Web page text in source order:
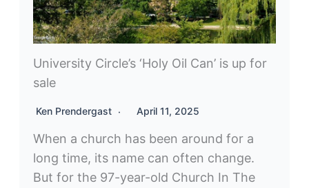
University Circle’s ‘Holy Oil Can’ is up for
sale
Ken Prendergast April 11, 2025
When a church has been around for a
long time, its name can often change.
But for the 97-year-old Church In The